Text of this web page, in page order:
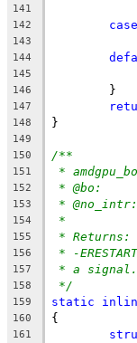
141
142 case
143
144
145
146
	}
147
148 }
149
150
/**
151 *
152
153
154 *
155 * Returns:
156 * -
157 * a signal.
158 */
159 static
160 {
161